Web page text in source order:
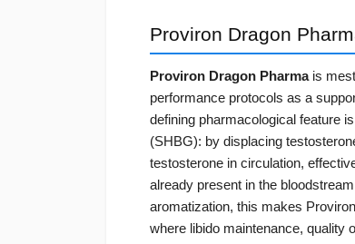
Proviron Dragon
Proviron Dragon Pharmais
performance protocols as a
defining pharmacological feature
(SHBG): by displacing
testosterone in circulation,
already present in the
aromatization, this makes
where libido maintenance, quality